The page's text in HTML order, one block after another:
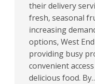
their delivery
fresh, seasonal
increasing
options, West
providing busy
convenient
delicious food.